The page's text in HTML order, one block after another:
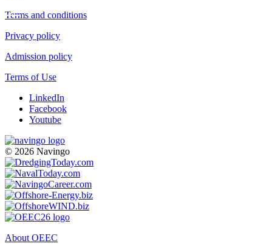
Terms and conditions
Privacy policy
Admission policy
Terms of Use
LinkedIn
Facebook
Youtube
© 2026 Navingo
About OEEC